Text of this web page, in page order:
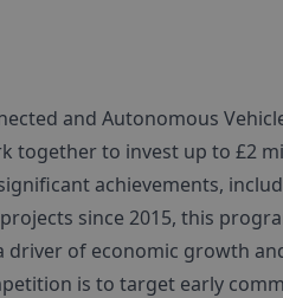
and Autonomous
together to invest up to £2
significant achievements,
since 2015, this
driver of economic growth
is to target early